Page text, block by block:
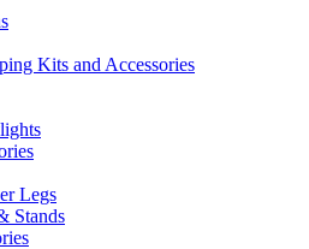
Kits and Accessories
Legs
Stands